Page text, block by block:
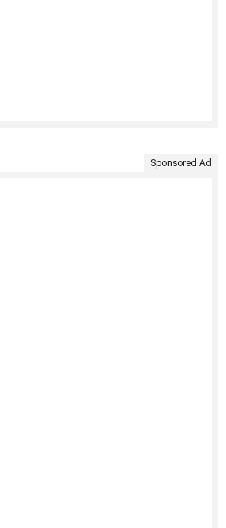
Sponsored Ad